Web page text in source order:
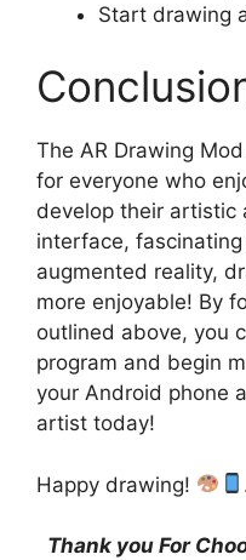
Start drawing
The AR Drawing
for everyone who
develop their artistic
interface,
augmented reality,
more enjoyable! By
outlined above, you
program and begin
your Android phone
artist today!
Happy drawing!
Thank you For